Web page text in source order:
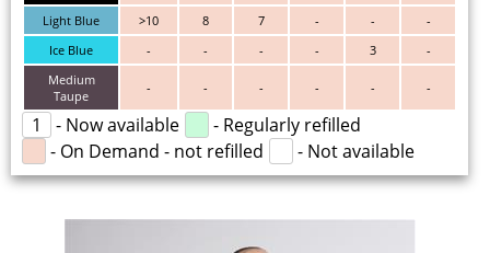
Light Blue
>10 8 7 - -
-
Ice Blue
- - - - 3
-
Medium
Taupe
- - - - - -
1 - Now available
- Regularly refilled
- On Demand - not refilled
- Not available